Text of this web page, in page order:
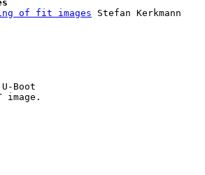
of fit images
Boot